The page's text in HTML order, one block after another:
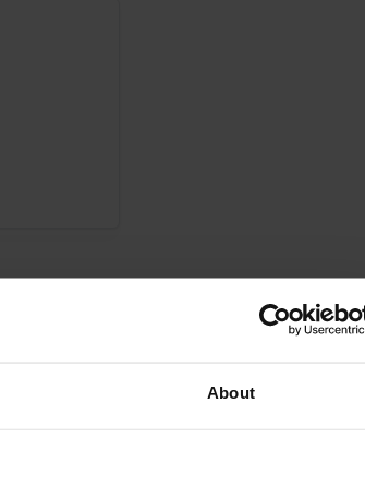
About
Barajas
terminal